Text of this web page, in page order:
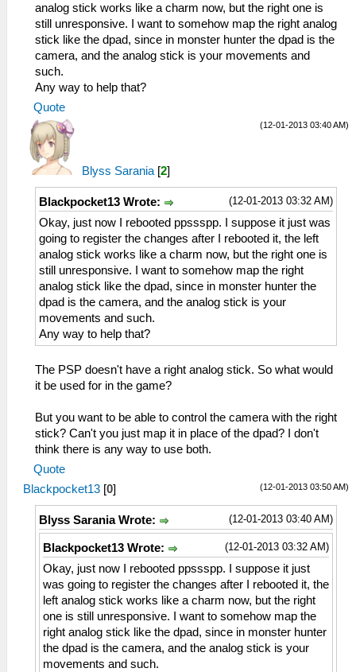
analog stick works like a charm now, but the right one is
still unresponsive. I want to somehow map the right analog
stick like the dpad, since in monster hunter the dpad is the
camera, and the analog stick is your movements and
such.
Any way to help that?
Quote
(12-01-2013 03:40 AM)
Blyss Sarania [2]
(12-01-2013 03:32 AM)
Blackpocket13 Wrote:
Okay, just now I rebooted ppssspp. I suppose it just was
going to register the changes after I rebooted it, the left
analog stick works like a charm now, but the right one is
still unresponsive. I want to somehow map the right
analog stick like the dpad, since in monster hunter the
dpad is the camera, and the analog stick is your
movements and such.
Any way to help that?
The PSP doesn't have a right analog stick. So what would
it be used for in the game?
But you want to be able to control the camera with the right
stick? Can't you just map it in place of the dpad? I don't
think there is any way to use both.
Quote
(12-01-2013 03:50 AM)
Blackpocket13 [0]
(12-01-2013 03:40 AM)
Blyss Sarania Wrote:
(12-01-2013 03:32 AM)
Blackpocket13 Wrote:
Okay, just now I rebooted ppssspp. I suppose it just
was going to register the changes after I rebooted it, the
left analog stick works like a charm now, but the right
one is still unresponsive. I want to somehow map the
right analog stick like the dpad, since in monster hunter
the dpad is the camera, and the analog stick is your
movements and such.